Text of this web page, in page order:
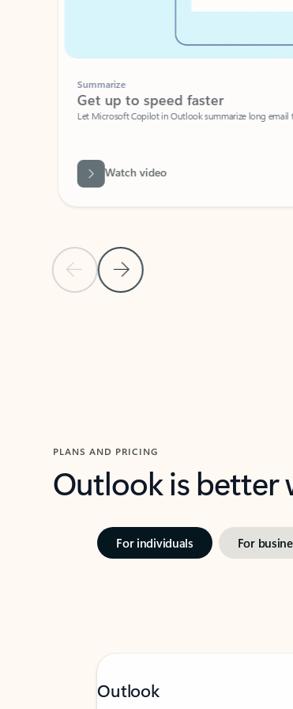
Previous Slide
Next Slide
Summarize
Get up to speed faster ​
Let Microsoft Copilot in Outlook summarize long email
Watch video
PLANS AND PRICING
Outlook is better
For individuals For
Outlook